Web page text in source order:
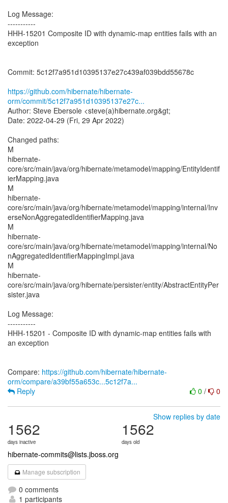
Log Message:
-----------
HHH-15201 Composite ID with dynamic-map entities fails with an
exception
Commit: 5c12f7a951d10395137e27c439af039bdd55678c
https://github.com/hibernate/hibernate-
orm/commit/5c12f7a951d10395137e27c...
Author: Steve Ebersole <steve(a)hibernate.org&gt;
Date: 2022-04-29 (Fri, 29 Apr 2022)
Changed paths:
M
hibernate-
core/src/main/java/org/hibernate/metamodel/mapping/EntityIdentif
ierMapping.java
M
hibernate-
core/src/main/java/org/hibernate/metamodel/mapping/internal/Inv
erseNonAggregatedIdentifierMapping.java
M
hibernate-
core/src/main/java/org/hibernate/metamodel/mapping/internal/No
nAggregatedIdentifierMappingImpl.java
M
hibernate-
core/src/main/java/org/hibernate/persister/entity/AbstractEntityPer
sister.java
Log Message:
-----------
HHH-15201 - Composite ID with dynamic-map entities fails with
an exception
Compare: https://github.com/hibernate/hibernate-
orm/compare/a39bf55a653c...5c12f7a...
0 / 0
Reply
Show replies by date
1562
days inactive
1562
days old
hibernate-commits@lists.jboss.org
Manage subscription
0 comments
1 participants